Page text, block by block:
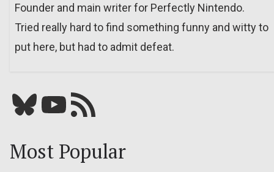
Founder and main writer for Perfectly Nintendo.
Tried really hard to find something funny and witty to
put here, but had to admit defeat.
Bluesky YouTube Our RSS feed
Most Popular